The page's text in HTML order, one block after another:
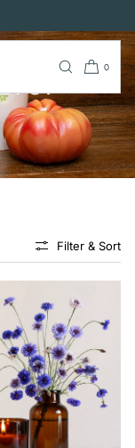
0
Filter & Sort